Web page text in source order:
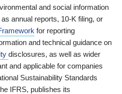
and social information
annual reports, 10-K filing, or
for reporting
and technical guidance on
disclosures, as well as wider
and applicable for companies
Sustainability Standards
IFRS, publishes its